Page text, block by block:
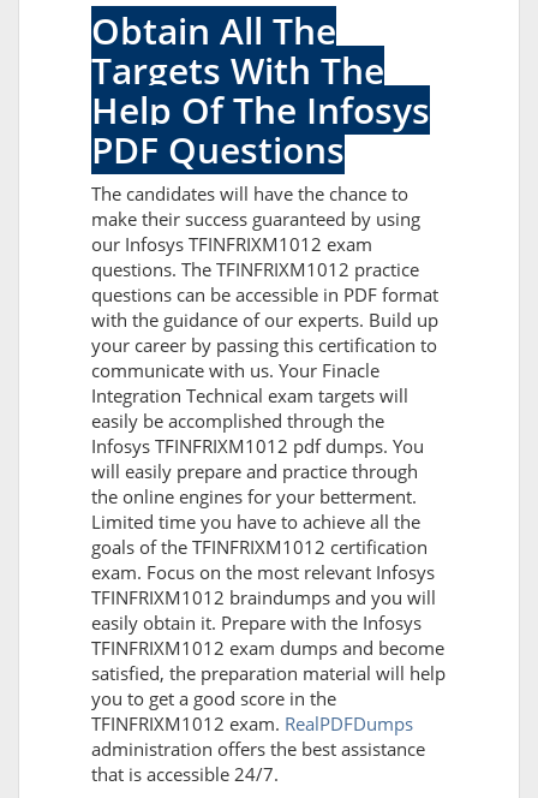
Obtain All The
Targets With The
Help Of The Infosys
PDF Questions
The candidates will have the chance to
make their success guaranteed by using
our Infosys TFINFRIXM1012 exam
questions. The TFINFRIXM1012 practice
questions can be accessible in PDF format
with the guidance of our experts. Build up
your career by passing this certification to
communicate with us. Your Finacle
Integration Technical exam targets will
easily be accomplished through the
Infosys TFINFRIXM1012 pdf dumps. You
will easily prepare and practice through
the online engines for your betterment.
Limited time you have to achieve all the
goals of the TFINFRIXM1012 certification
exam. Focus on the most relevant Infosys
TFINFRIXM1012 braindumps and you will
easily obtain it. Prepare with the Infosys
TFINFRIXM1012 exam dumps and become
satisfied, the preparation material will help
you to get a good score in the
TFINFRIXM1012 exam. RealPDFDumps
administration offers the best assistance
that is accessible 24/7.